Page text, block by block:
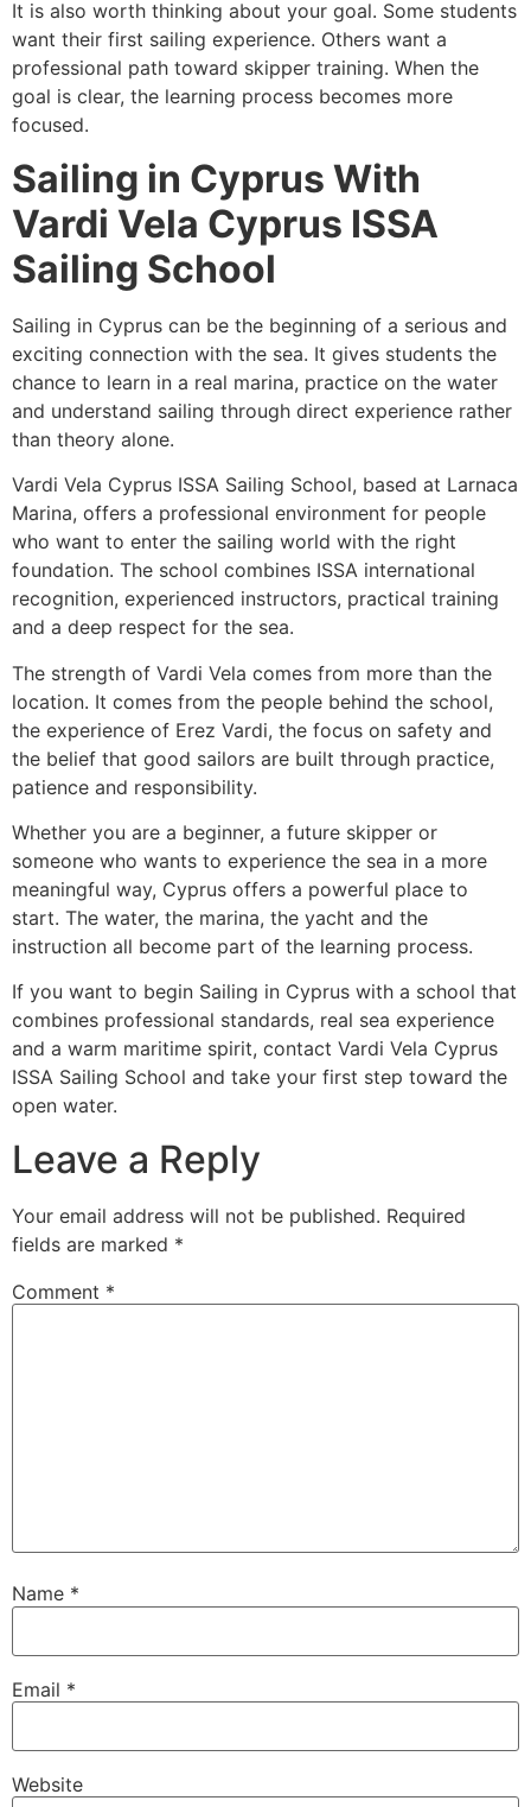
It is also worth thinking about your goal. Some students
want their first sailing experience. Others want a
professional path toward skipper training. When the
goal is clear, the learning process becomes more
focused.
Sailing in Cyprus With
Vardi Vela Cyprus ISSA
Sailing School
Sailing in Cyprus can be the beginning of a serious and
exciting connection with the sea. It gives students the
chance to learn in a real marina, practice on the water
and understand sailing through direct experience rather
than theory alone.
Vardi Vela Cyprus ISSA Sailing School, based at Larnaca
Marina, offers a professional environment for people
who want to enter the sailing world with the right
foundation. The school combines ISSA international
recognition, experienced instructors, practical training
and a deep respect for the sea.
The strength of Vardi Vela comes from more than the
location. It comes from the people behind the school,
the experience of Erez Vardi, the focus on safety and
the belief that good sailors are built through practice,
patience and responsibility.
Whether you are a beginner, a future skipper or
someone who wants to experience the sea in a more
meaningful way, Cyprus offers a powerful place to
start. The water, the marina, the yacht and the
instruction all become part of the learning process.
If you want to begin Sailing in Cyprus with a school that
combines professional standards, real sea experience
and a warm maritime spirit, contact Vardi Vela Cyprus
ISSA Sailing School and take your first step toward the
open water.
Leave a Reply
Your email address will not be published. Required
fields are marked *
Comment *
Name *
Email *
Website